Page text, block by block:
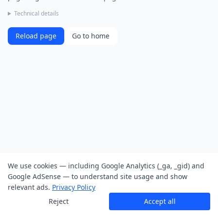
Technical details
Reload page Go to home
We use cookies — including Google Analytics (_ga, _gid) and
Google AdSense — to understand site usage and show
relevant ads. Privacy Policy
Reject
Accept all